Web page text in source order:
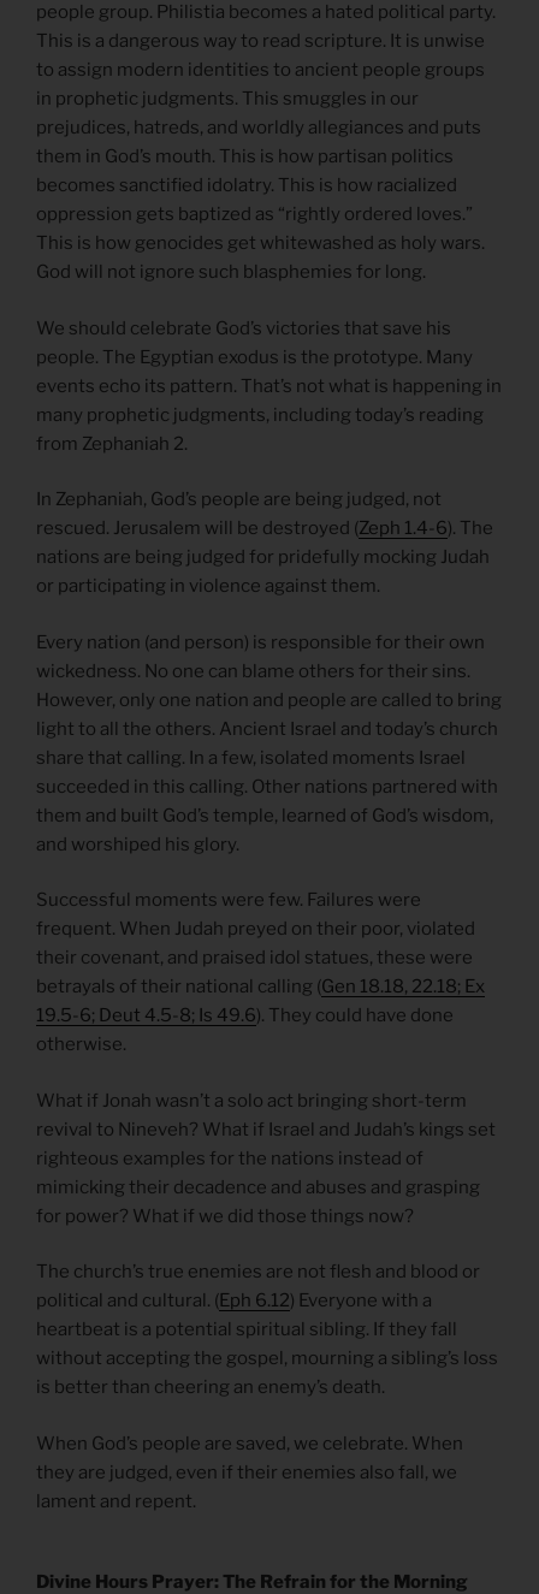
people group. Philistia becomes a hated political party.
This is a dangerous way to read scripture. It is unwise
to assign modern identities to ancient people groups
in prophetic judgments. This smuggles in our
prejudices, hatreds, and worldly allegiances and puts
them in God’s mouth. This is how partisan politics
becomes sanctified idolatry. This is how racialized
oppression gets baptized as “rightly ordered loves.”
This is how genocides get whitewashed as holy wars.
God will not ignore such blasphemies for long.
We should celebrate God’s victories that save his
people. The Egyptian exodus is the prototype. Many
events echo its pattern. That’s not what is happening in
many prophetic judgments, including today’s reading
from Zephaniah 2.
In Zephaniah, God’s people are being judged, not
rescued. Jerusalem will be destroyed (Zeph 1.4-6). The
nations are being judged for pridefully mocking Judah
or participating in violence against them.
Every nation (and person) is responsible for their own
wickedness. No one can blame others for their sins.
However, only one nation and people are called to bring
light to all the others. Ancient Israel and today’s church
share that calling. In a few, isolated moments Israel
succeeded in this calling. Other nations partnered with
them and built God’s temple, learned of God’s wisdom,
and worshiped his glory.
Successful moments were few. Failures were
frequent. When Judah preyed on their poor, violated
their covenant, and praised idol statues, these were
betrayals of their national calling (Gen 18.18, 22.18; Ex
19.5-6; Deut 4.5-8; Is 49.6). They could have done
otherwise.
What if Jonah wasn’t a solo act bringing short-term
revival to Nineveh? What if Israel and Judah’s kings set
righteous examples for the nations instead of
mimicking their decadence and abuses and grasping
for power? What if we did those things now?
The church’s true enemies are not flesh and blood or
political and cultural. (Eph 6.12) Everyone with a
heartbeat is a potential spiritual sibling. If they fall
without accepting the gospel, mourning a sibling’s loss
is better than cheering an enemy’s death.
When God’s people are saved, we celebrate. When
they are judged, even if their enemies also fall, we
lament and repent.
Divine Hours Prayer: The Refrain for the Morning